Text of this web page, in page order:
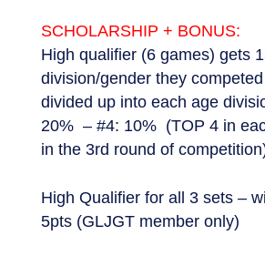
SCHOLARSHIP + BONUS:
High qualifier (6 games) gets
division/gender they
divided up into each age
20% – #4: 10% (TOP 4 in
in the 3rd round of
High Qualifier for all 3 sets –
5pts (GLJGT member only)